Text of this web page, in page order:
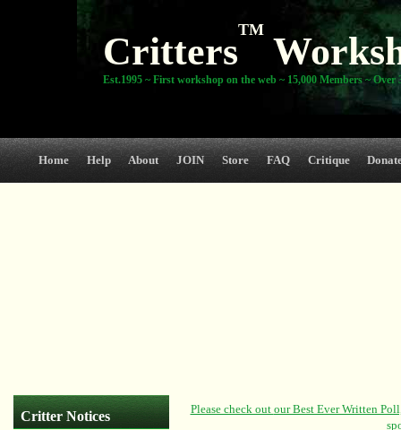
Critters
TM
Est.1995 ~ First workshop on the web ~ 15,000 Members ~ Over
Home Help About JOIN Store FAQ Critique
Critter Notices